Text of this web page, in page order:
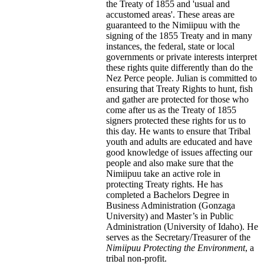
the Treaty of 1855 and 'usual and
accustomed areas'. These areas are
guaranteed to the Nimiipuu with the
signing of the 1855 Treaty and in many
instances, the federal, state or local
governments or private interests interpret
these rights quite differently than do the
Nez Perce people. Julian is committed to
ensuring that Treaty Rights to hunt, fish
and gather are protected for those who
come after us as the Treaty of 1855
signers protected these rights for us to
this day. He wants to ensure that Tribal
youth and adults are educated and have
good knowledge of issues affecting our
people and also make sure that the
Nimiipuu take an active role in
protecting Treaty rights. He has
completed a Bachelors Degree in
Business Administration (Gonzaga
University) and Master’s in Public
Administration (University of Idaho). He
serves as the Secretary/Treasurer of the
Nimiipuu Protecting the Environment, a
tribal non-profit.